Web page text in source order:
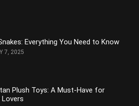
Everything You Need to Know
7, 2025
Plush Toys: A Must-Have for